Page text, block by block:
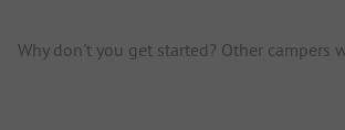
Why don't you get started? Other campers